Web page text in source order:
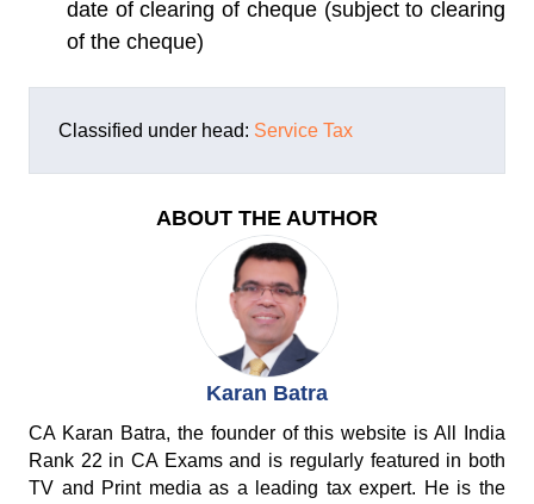
date of clearing of cheque (subject to clearing
of the cheque)
Classified under head: Service Tax
ABOUT THE AUTHOR
Karan Batra
CA Karan Batra, the founder of this website is All India
Rank 22 in CA Exams and is regularly featured in both
TV and Print media as a leading tax expert. He is the